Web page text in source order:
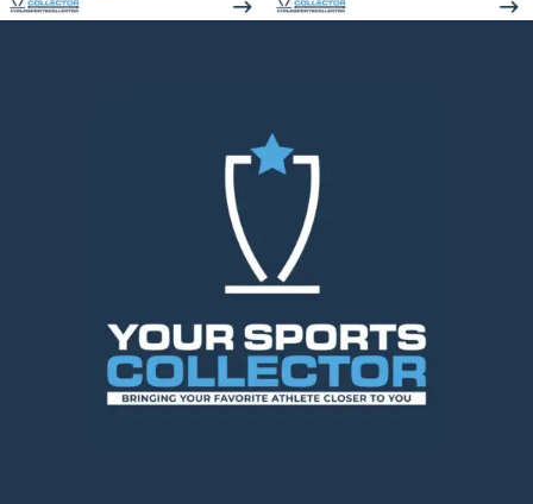
Details
Argentina World Cup